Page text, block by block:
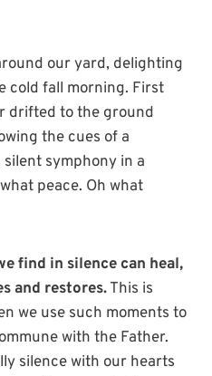
our yard, delighting
cold fall morning. First
drifted to the ground
the cues of a
symphony in a
peace. Oh what
find in silence can heal,
and restores.This is
we use such moments to
with the Father.
silence with our hearts